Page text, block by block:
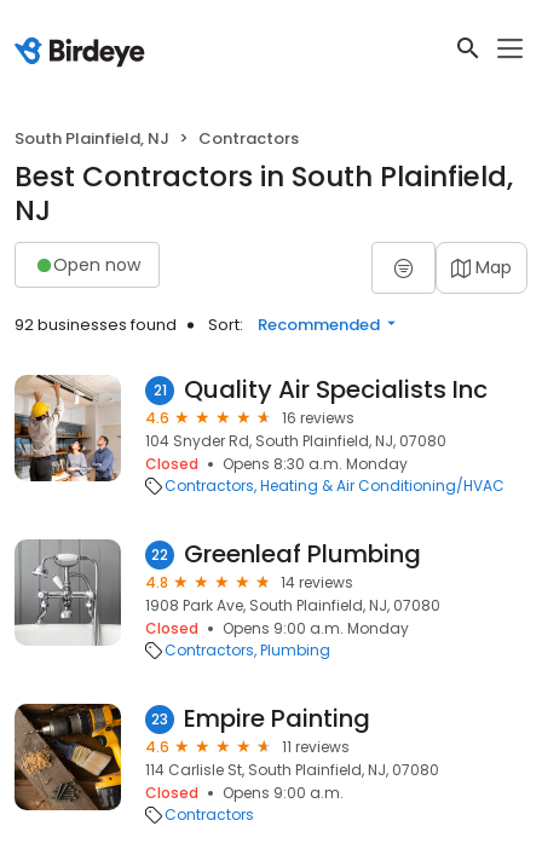
South Plainfield, NJ Contractors
Best Contractors in South Plainfield,
NJ
Open now Map
92 businesses found Sort: Recommended
21 Quality Air Specialists Inc
4.6
16 reviews
104 Snyder Rd, South Plainfield, NJ, 07080
Closed
Opens 8:30 a.m. Monday
Contractors Heating & Air Conditioning/HVAC
22 Greenleaf Plumbing
4.8
14 reviews
1908 Park Ave, South Plainfield, NJ, 07080
Closed
Opens 9:00 a.m. Monday
Contractors Plumbing
23 Empire Painting
4.6
11 reviews
114 Carlisle St, South Plainfield, NJ, 07080
Closed
Opens 9:00 a.m.
Contractors